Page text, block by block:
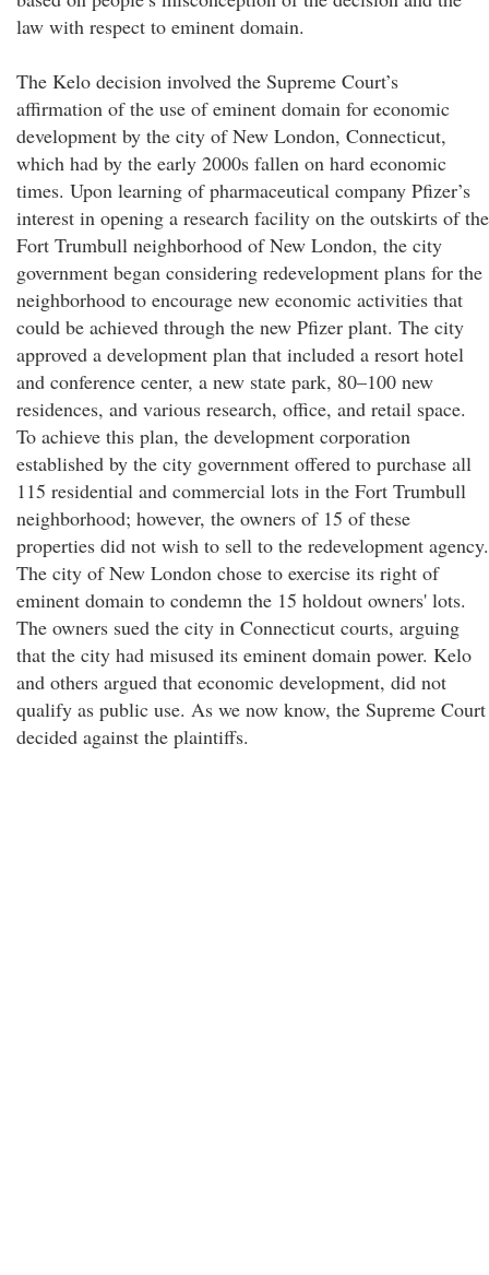
law with respect to eminent domain.
The Kelo decision involved the Supreme Court’s
affirmation of the use of eminent domain for economic
development by the city of New London, Connecticut,
which had by the early 2000s fallen on hard economic
times. Upon learning of pharmaceutical company Pfizer’s
interest in opening a research facility on the outskirts of the
Fort Trumbull neighborhood of New London, the city
government began considering redevelopment plans for the
neighborhood to encourage new economic activities that
could be achieved through the new Pfizer plant. The city
approved a development plan that included a resort hotel
and conference center, a new state park, 80–100 new
residences, and various research, office, and retail space.
To achieve this plan, the development corporation
established by the city government offered to purchase all
115 residential and commercial lots in the Fort Trumbull
neighborhood; however, the owners of 15 of these
properties did not wish to sell to the redevelopment agency.
The city of New London chose to exercise its right of
eminent domain to condemn the 15 holdout owners' lots.
The owners sued the city in Connecticut courts, arguing
that the city had misused its eminent domain power. Kelo
and others argued that economic development, did not
qualify as public use. As we now know, the Supreme Court
decided against the plaintiffs.